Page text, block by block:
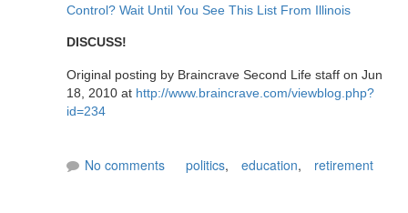
Control? Wait Until You See This List From Illinois
DISCUSS!
Original posting by Braincrave Second Life staff on Jun
18, 2010 at http://www.braincrave.com/viewblog.php?
id=234
No comments politics, education, retirement